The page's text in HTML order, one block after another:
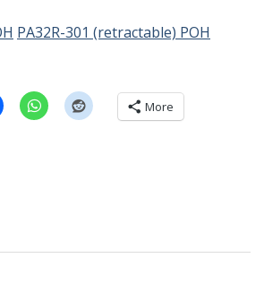
PA32R-301 (retractable) POH
More